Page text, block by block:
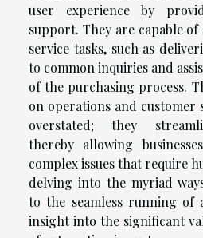
user experience by
support. They are capable
service tasks, such as
to common inquiries and
of the purchasing process.
on operations and customer
overstated; they
thereby allowing
complex issues that require
delving into the myriad
to the seamless running of
insight into the significant